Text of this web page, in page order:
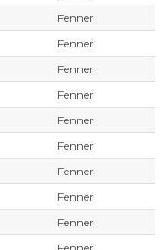
Fenner
Fenner
Fenner
Fenner
Fenner
Fenner
Fenner
Fenner
Fenner